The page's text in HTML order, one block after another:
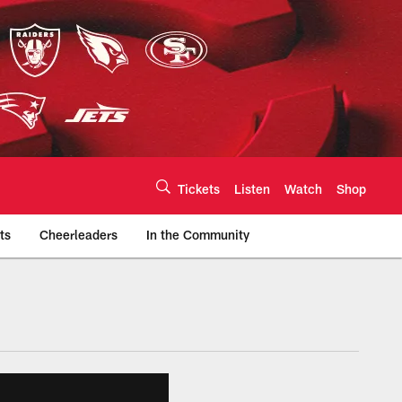
Tickets Listen Watch Shop
Cheerleaders In the Community